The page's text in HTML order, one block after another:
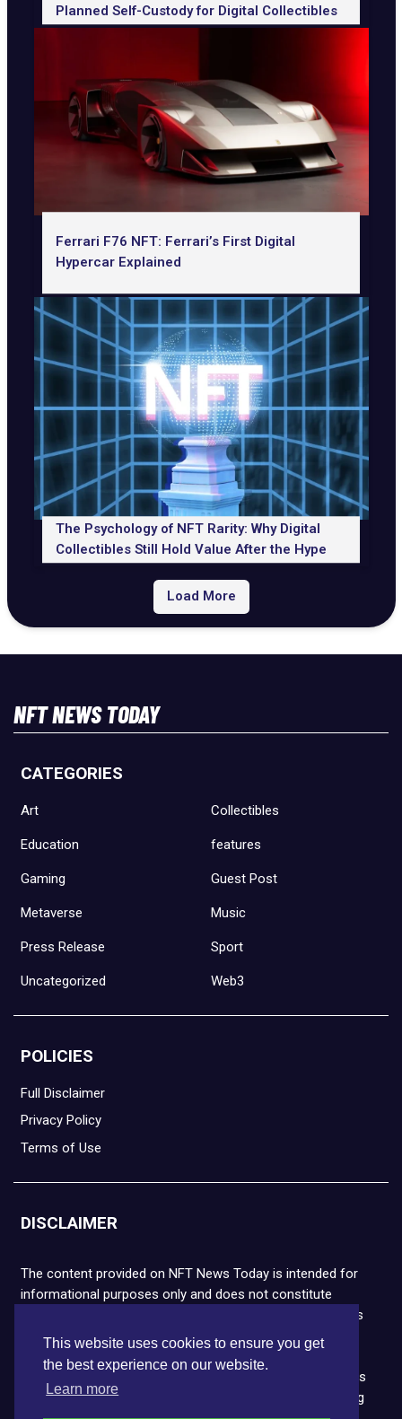
This website uses cookies to ensure you get
the best experience on our website.
Learn more
Planned Self-Custody for Digital Collectibles
Ferrari F76 NFT: Ferrari’s First Digital
Hypercar Explained
The Psychology of NFT Rarity: Why Digital
Collectibles Still Hold Value After the Hype
Load More
NFT NEWS TODAY
CATEGORIES
Art Collectibles
Education features
Gaming Guest Post
Metaverse Music
Press Release Sport
Uncategorized Web3
POLICIES
Full Disclaimer
Privacy Policy
Terms of Use
DISCLAIMER
The content provided on NFT News Today is intended for
informational purposes only and does not constitute
financial or legal advice. Please note that cryptocurrencies
and NFTs are highly volatile and carry the risk of financial
loss. We strongly encourage you to conduct thorough
research before making any decisions. NFT News Today is
not responsible for any actions taken or outcomes arising